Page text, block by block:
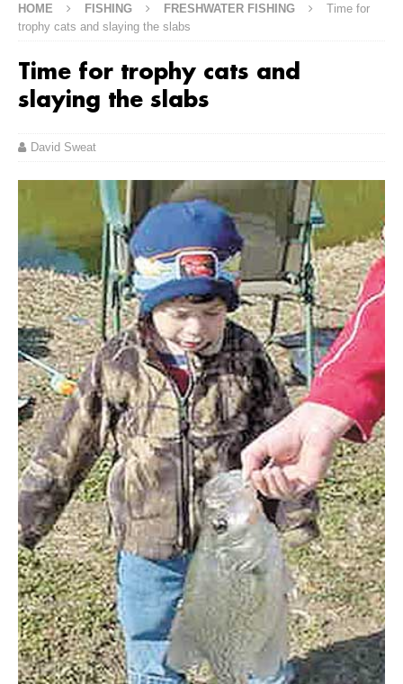
HOME FISHING FRESHWATER FISHING
Time for
trophy cats and slaying the slabs
Time for trophy cats and
slaying the slabs
David Sweat